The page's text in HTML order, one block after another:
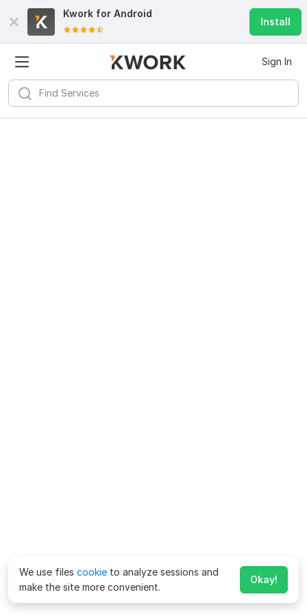
Kwork for Android
Install
Sign In
We use files cookie to analyze sessions and
make the site more convenient.
Okay!